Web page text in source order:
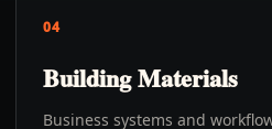
04
Building Materials
Business systems and